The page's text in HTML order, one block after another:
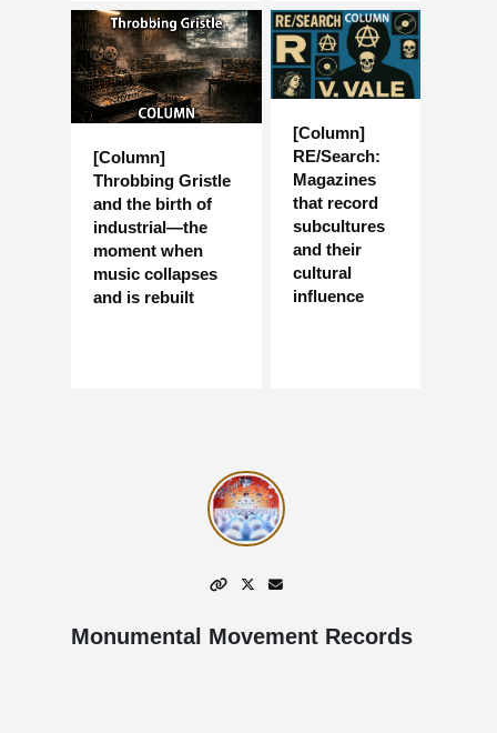
[Column]
Throbbing Gristle
and the birth of
industrial—the
moment when
music collapses
and is rebuilt
[Column]
RE/Search:
Magazines
that record
subcultures
and their
cultural
influence
Monumental Movement Records